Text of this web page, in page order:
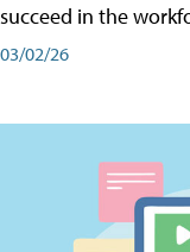
succeed in the
03/02/26